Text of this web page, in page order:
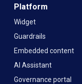
Platform
Widget
Guardrails
Embedded content
AI Assistant
Governance portal